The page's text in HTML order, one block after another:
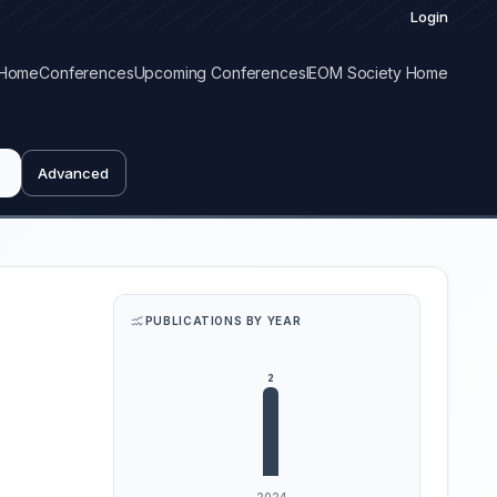
Login
ConferencesUpcoming ConferencesIEOM Society Home
Advanced
PUBLICATIONS BY YEAR